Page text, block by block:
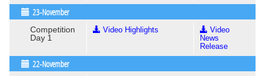
23-November
Competition
Day 1
Video Highlights
Video
News
Release
22-November